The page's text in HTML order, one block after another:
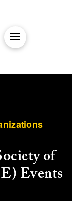
of
Events